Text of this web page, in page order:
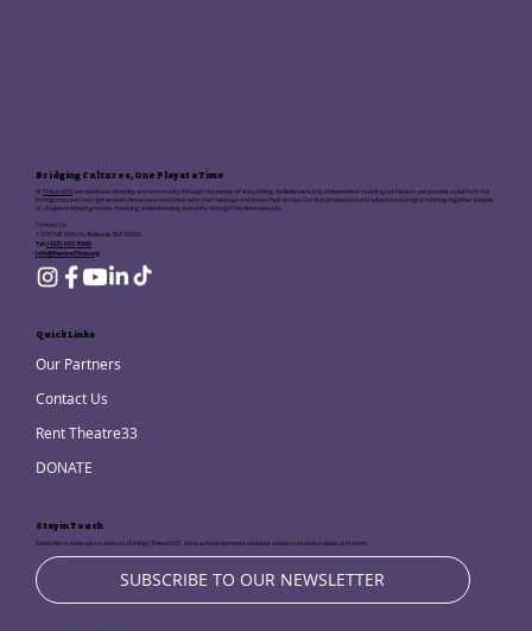
Bridging Cultures, One Play at a Time
AtTheatre33, we celebrate diversity and community through the power of storytelling. As Bellevue's only independent multilingual theater, we provide a platform for
immigrants and next-generation Americans to connect with their heritage and share their stories. Our live productions and educational programs bring together people
of all ages and backgrounds, fostering understanding and unity through the dramatic arts.
Contact Us:
13243 NE 20th St, Bellevue, WA 98005
Tel:(425) 633-5680
info@theatre33wa.org
Quick Links
Our Partners
Contact Us
Rent Theatre33
DONATE
Stay in Touch
Subscribe to keep up-to-date on all things Theatre33, show announcements, updates, access to exclusive deals, and more.
SUBSCRIBE TO OUR NEWSLETTER